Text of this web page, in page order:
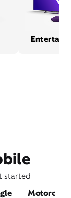
started
Motorola